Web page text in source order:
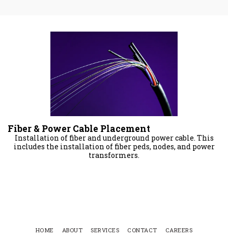
Fiber & Power Cable Placement
Installation of fiber and underground power cable. This
includes the installation of fiber peds, nodes, and power
transformers.
HOME ABOUT SERVICES CONTACT CAREERS